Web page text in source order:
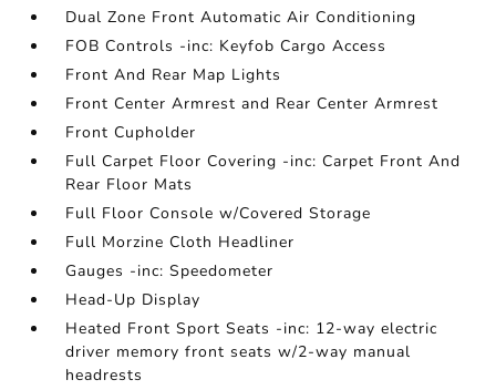
Dual Zone Front Automatic Air Conditioning
FOB Controls -inc: Keyfob Cargo Access
Front And Rear Map Lights
Front Center Armrest and Rear Center Armrest
Front Cupholder
Full Carpet Floor Covering -inc: Carpet Front And
Rear Floor Mats
Full Floor Console w/Covered Storage
Full Morzine Cloth Headliner
Gauges -inc: Speedometer
Head-Up Display
Heated Front Sport Seats -inc: 12-way electric
driver memory front seats w/2-way manual
headrests